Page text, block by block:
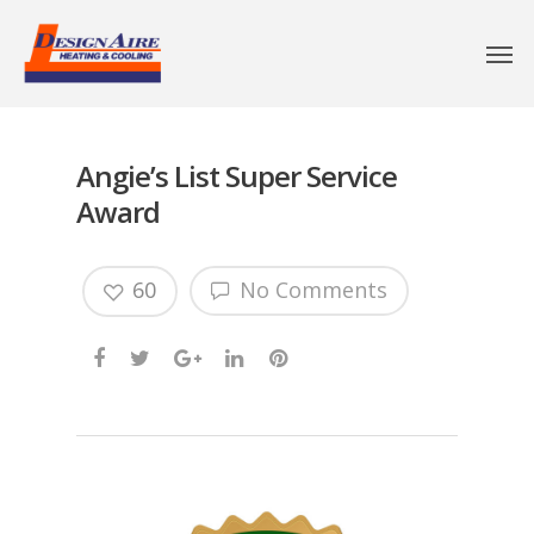
Angie’s List Super Service
Award
No Comments
60